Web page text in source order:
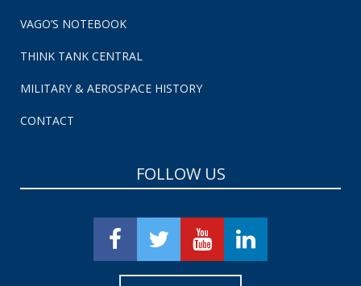
VAGO’S NOTEBOOK
THINK TANK CENTRAL
MILITARY & AEROSPACE HISTORY
CONTACT
FOLLOW US